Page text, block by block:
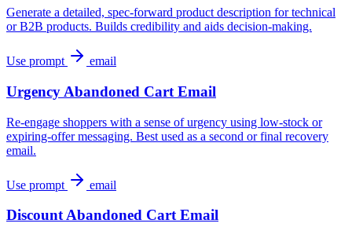
Generate a detailed, spec-forward product description for technical
or B2B products. Builds credibility and aids decision-making.
Use prompt email
Urgency Abandoned Cart Email
Re-engage shoppers with a sense of urgency using low-stock or
expiring-offer messaging. Best used as a second or final recovery
email.
Use prompt email
Discount Abandoned Cart Email